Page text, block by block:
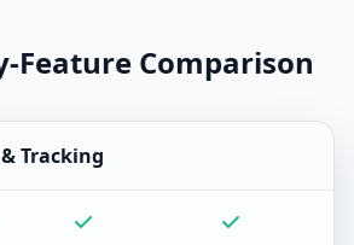
Feature Comparison
Tracking